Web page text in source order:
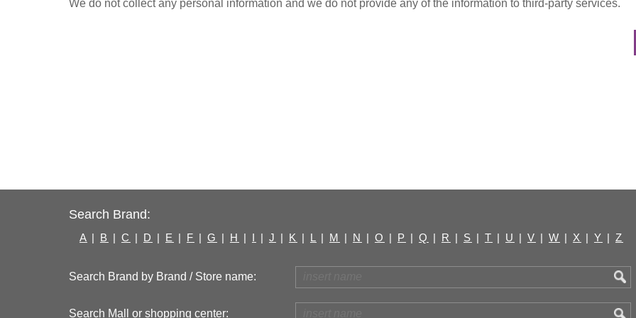
We do not collect any personal information and we do not provide any of the information to third-party services.
Search Brand:
A | B | C | D | E | F | G | H | I | J | K | L | M | N | O | P | Q | R | S | T | U | V | W | X | Y | Z
Search Brand by Brand / Store name:
Search Mall or shopping center: